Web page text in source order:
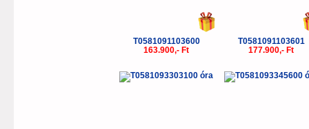
T0581091103600
163.900,- Ft
T0581091103601
177.900,- Ft